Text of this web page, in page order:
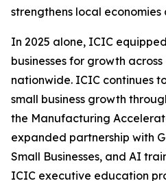
strengthens local
In 2025 alone, ICIC
businesses for growth
nationwide. ICIC continues
small business growth
the Manufacturing
expanded partnership with
Small Businesses, and AI
ICIC executive education